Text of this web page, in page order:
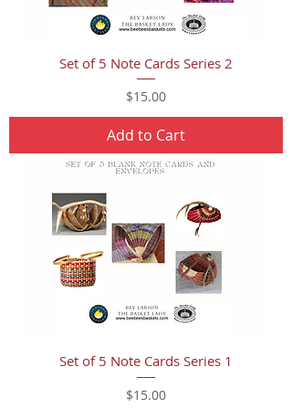
Set of 5 Note Cards Series 2
Price
$15.00
Add to Cart
Set of 5 Note Cards Series 1
Price
$15.00